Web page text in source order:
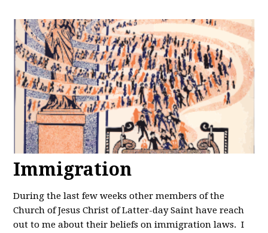
Immigration
During the last few weeks other members of the
Church of Jesus Christ of Latter-day Saint have reach
out to me about their beliefs on immigration laws. I